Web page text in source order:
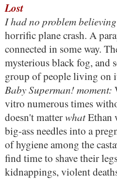
Lost
I had no problem
horrific plane crash. A
connected in some way.
mysterious black fog, and
group of people living on
Baby Superman! moment:
vitro numerous times
doesn't matterwhatEthan
big-ass needles into a
of hygiene among the
find time to shave their
kidnappings, violent